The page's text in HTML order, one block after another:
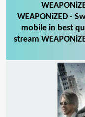
WEAPONiZED -
mobile in best
stream